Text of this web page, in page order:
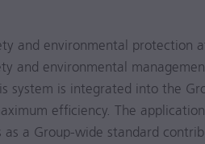
and environmental protection
and environmental
system is integrated into the
efficiency. The
as a Group-wide standard